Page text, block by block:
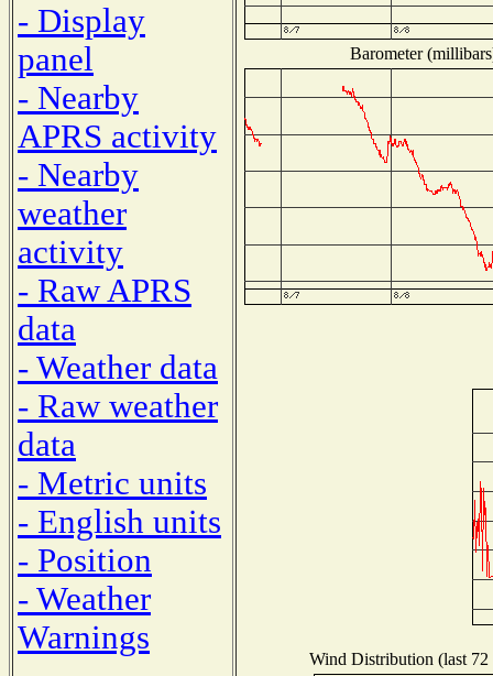
- Display
panel
- Nearby
APRS activity
- Nearby
weather
activity
- Raw APRS
data
- Weather data
- Raw weather
data
- Metric units
- English units
- Position
- Weather
Warnings
Barometer
Wind Distribution (last 72